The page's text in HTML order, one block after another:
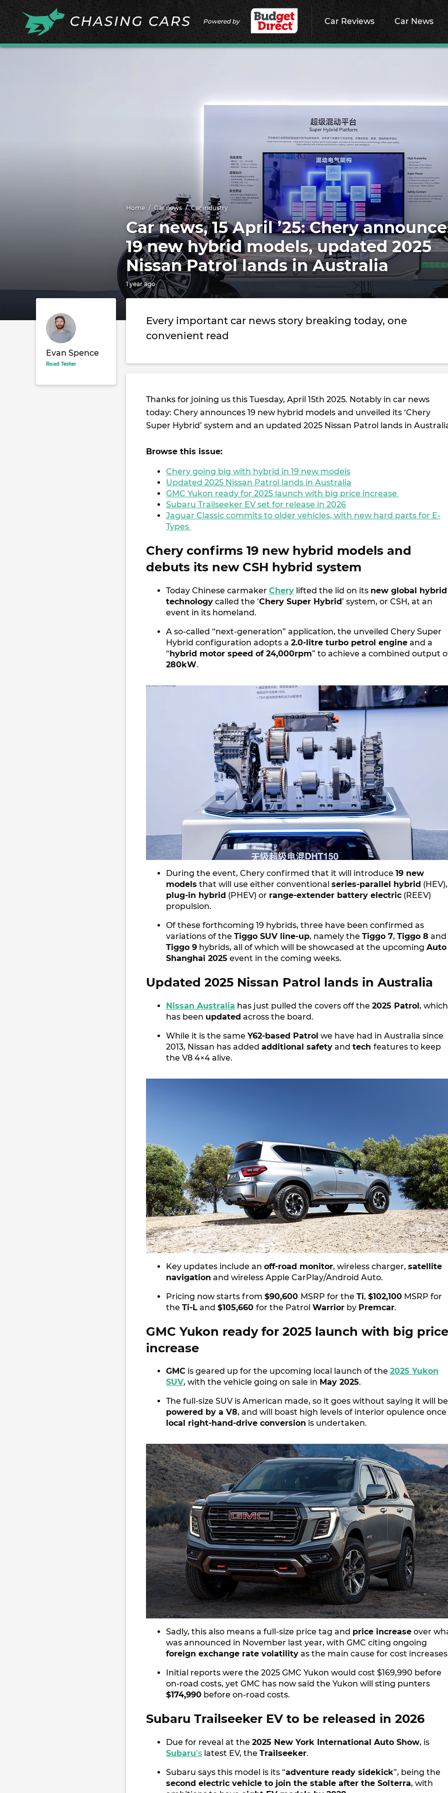
Powered by Car Reviews Car News
Home Car news Car industry
Car news, 15 April ’25: Chery
19 new hybrid models, updated 2025
Nissan Patrol lands in Australia
1 year ago
Evan Spence
Road Tester
Every important car news story breaking today, one
convenient read
Thanks for joining us this Tuesday, April 15th 2025. Notably in car news
today: Chery announces 19 new hybrid models and unveiled its ‘Chery
Super Hybrid’ system and an updated 2025 Nissan Patrol lands in
Browse this issue:
Chery going big with hybrid in 19 new models
Updated 2025 Nissan Patrol lands in Australia
GMC Yukon ready for 2025 launch with big price increase
Subaru Trailseeker EV set for release in 2026
Jaguar Classic commits to older vehicles, with new hard parts for E-
Types
Chery confirms 19 new hybrid models and
debuts its new CSH hybrid system
Today Chinese carmaker Chery lifted the lid on its new global hybrid
technology called the ‘Chery Super Hybrid’ system, or CSH, at an
event in its homeland.
A so-called “next-generation” application, the unveiled Chery Super
Hybrid configuration adopts a 2.0-litre turbo petrol engine and a
“hybrid motor speed of 24,000rpm” to achieve a combined output
280kW.
During the event, Chery confirmed that it will introduce 19 new
models that will use either conventional series-parallel hybrid (HEV),
plug-in hybrid (PHEV) or range-extender battery electric (REEV)
propulsion.
Of these forthcoming 19 hybrids, three have been confirmed as
variations of the Tiggo SUV line-up, namely the Tiggo 7, Tiggo 8 and
Tiggo 9 hybrids, all of which will be showcased at the upcoming Auto
Shanghai 2025 event in the coming weeks.
Updated 2025 Nissan Patrol lands in Australia
Nissan Australia has just pulled the covers off the 2025 Patrol, which
has been updated across the board.
While it is the same Y62-based Patrol we have had in Australia since
2013, Nissan has added additional safety and tech features to keep
the V8 4×4 alive.
Key updates include an off-road monitor, wireless charger, satellite
navigation and wireless Apple CarPlay/Android Auto.
Pricing now starts from $90,600 MSRP for the Ti, $102,100 MSRP for
the Ti-L and $105,660 for the Patrol Warrior by Premcar.
GMC Yukon ready for 2025 launch with big price
increase
GMC is geared up for the upcoming local launch of the 2025 Yukon
SUV, with the vehicle going on sale in May 2025.
The full-size SUV is American made, so it goes without saying it will be
powered by a V8, and will boast high levels of interior opulence once
local right-hand-drive conversion is undertaken.
Sadly, this also means a full-size price tag and price increase over
was announced in November last year, with GMC citing ongoing
foreign exchange rate volatility as the main cause for cost
Initial reports were the 2025 GMC Yukon would cost $169,990 before
on-road costs, yet GMC has now said the Yukon will sting punters
$174,990 before on-road costs.
Subaru Trailseeker EV to be released in 2026
Due for reveal at the 2025 New York International Auto Show, is
Subaru’s latest EV, the Trailseeker.
Subaru says this model is its “adventure ready sidekick”, being the
second electric vehicle to join the stable after the Solterra, with